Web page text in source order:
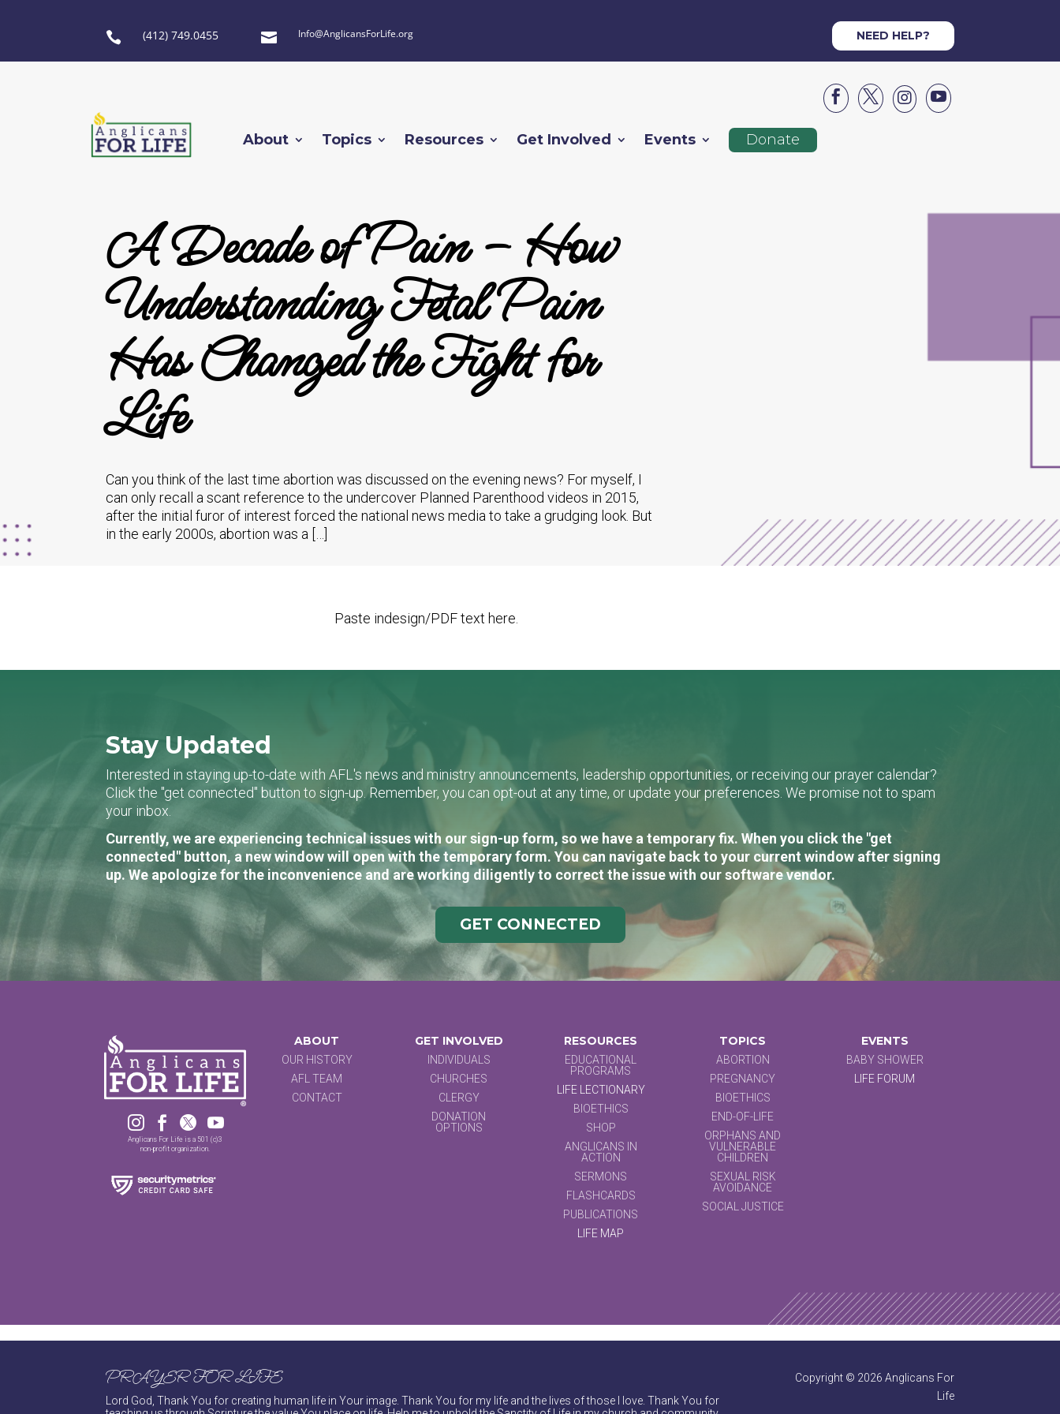
 (412) 749.0455  Info@AnglicansForLife.org NEED HELP?




About Topics Resources Get Involved Events Donate
A Decade of Pain – How
Understanding Fetal Pain
Has Changed the Fight for
Life
Can you think of the last time abortion was discussed on the evening news? For myself, I
can only recall a scant reference to the undercover Planned Parenthood videos in 2015,
after the initial furor of interest forced the national news media to take a grudging look. But
in the early 2000s, abortion was a […]
Paste indesign/PDF text here.
Stay Updated
Interested in staying up-to-date with AFL's news and ministry announcements, leadership opportunities, or receiving our prayer calendar?
Click the "get connected" button to sign-up. Remember, you can opt-out at any time, or update your preferences. We promise not to spam
your inbox.
Currently, we are experiencing technical issues with our sign-up form, so we have a temporary fix. When you click the "get
connected" button, a new window will open with the temporary form. You can navigate back to your current window after signing
up. We apologize for the inconvenience and are working diligently to correct the issue with our software vendor.
GET CONNECTED
   
Anglicans For Life is a 501 (c)3
non-profit organization.
ABOUT
OUR HISTORY
AFL TEAM
CONTACT
GET INVOLVED
INDIVIDUALS
CHURCHES
CLERGY
DONATION
OPTIONS
RESOURCES
EDUCATIONAL
PROGRAMS
LIFE LECTIONARY
BIOETHICS
SHOP
ANGLICANS IN
ACTION
SERMONS
FLASHCARDS
PUBLICATIONS
LIFE MAP
TOPICS
ABORTION
PREGNANCY
BIOETHICS
END-OF-LIFE
ORPHANS AND
VULNERABLE
CHILDREN
SEXUAL RISK
AVOIDANCE
SOCIAL JUSTICE
EVENTS
BABY SHOWER
LIFE FORUM
PRAYER FOR LIFE
Lord God, Thank You for creating human life in Your image. Thank You for my life and the lives of those I love. Thank You for
Copyright © 2026 Anglicans For
Life